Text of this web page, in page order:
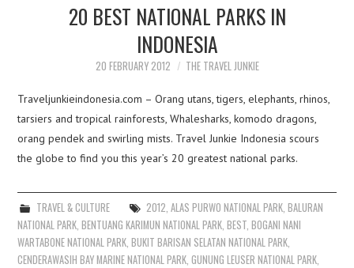
CONTACT20 BEST NATIONAL PARKS IN
INDONESIA
20 FEBRUARY 2012 THE TRAVEL JUNKIE
Traveljunkieindonesia.com – Orang utans, tigers, elephants, rhinos,
tarsiers and tropical rainforests, Whalesharks, komodo dragons,
orang pendek and swirling mists. Travel Junkie Indonesia scours
the globe to find you this year’s 20 greatest national parks.
TRAVEL & CULTURE 2012 ALAS PURWO NATIONAL PARK, BALURAN
NATIONAL PARK ,BENTUANG KARIMUN NATIONAL PARK ,BEST ,BOGANI NANI
WARTABONE NATIONAL PARK ,BUKIT BARISAN SELATAN NATIONAL PARK
CENDERAWASIH BAY MARINE NATIONAL PARK ,GUNUNG LEUSER NATIONAL PARK